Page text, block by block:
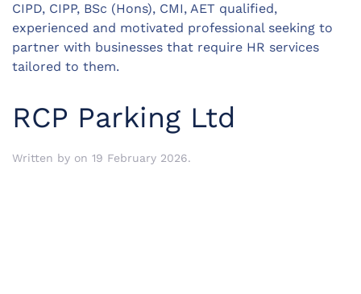
CIPD, CIPP, BSc (Hons), CMI, AET qualified,
experienced and motivated professional seeking to
partner with businesses that require HR services
tailored to them.
RCP Parking Ltd
Written by on 19 February 2026.